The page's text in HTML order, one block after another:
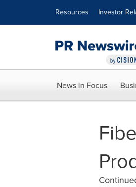
Resources Investor
News in Focus